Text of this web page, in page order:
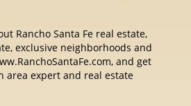
Rancho Santa Fe real estate,
exclusive neighborhoods and
and get
area expert and real estate